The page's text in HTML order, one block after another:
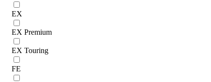
EX
EX Premium
EX Touring
FE